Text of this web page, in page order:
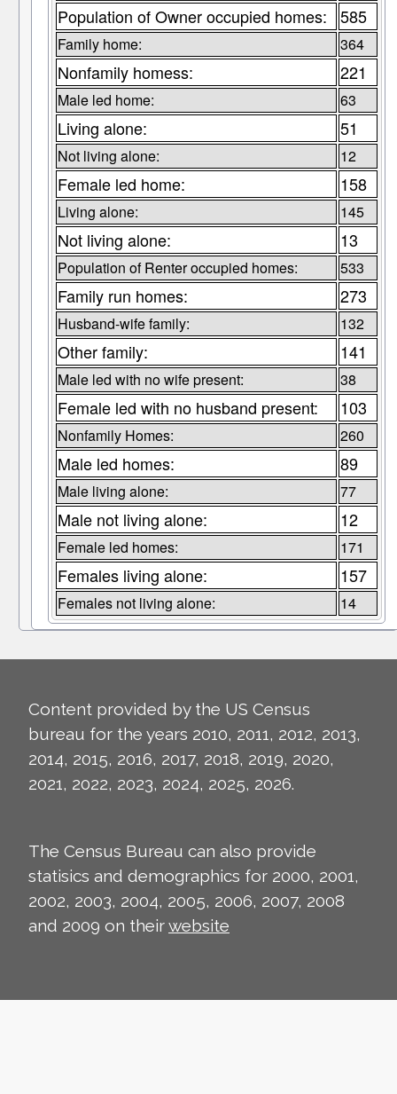
Population of Owner occupied homes: 585
Family home: 364
Nonfamily homess: 221
Male led home: 63
Living alone: 51
Not living alone: 12
Female led home: 158
Living alone: 145
Not living alone: 13
Population of Renter occupied homes: 533
Family run homes: 273
Husband-wife family: 132
Other family: 141
Male led with no wife present: 38
Female led with no husband present: 103
Nonfamily Homes: 260
Male led homes: 89
Male living alone: 77
Male not living alone: 12
Female led homes: 171
Females living alone: 157
Females not living alone: 14
Content provided by the US Census
bureau for the years 2010, 2011, 2012, 2013,
2014, 2015, 2016, 2017, 2018, 2019, 2020,
2021, 2022, 2023, 2024, 2025, 2026.
The Census Bureau can also provide
statisics and demographics for 2000, 2001,
2002, 2003, 2004, 2005, 2006, 2007, 2008
and 2009 on theirwebsite